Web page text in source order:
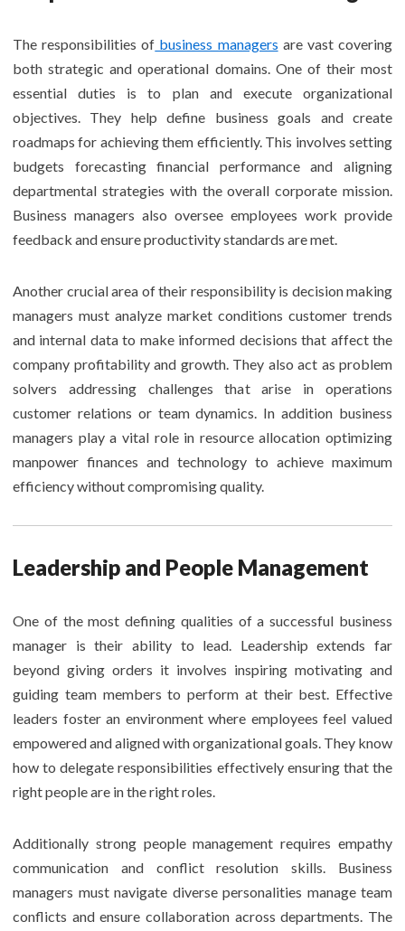
The responsibilities of business managers are vast covering
both strategic and operational domains. One of their most
essential duties is to plan and execute organizational
objectives. They help define business goals and create
roadmaps for achieving them efficiently. This involves setting
budgets forecasting financial performance and aligning
departmental strategies with the overall corporate mission.
Business managers also oversee employees work provide
feedback and ensure productivity standards are met.
Another crucial area of their responsibility is decision making
managers must analyze market conditions customer trends
and internal data to make informed decisions that affect the
company profitability and growth. They also act as problem
solvers addressing challenges that arise in operations
customer relations or team dynamics. In addition business
managers play a vital role in resource allocation optimizing
manpower finances and technology to achieve maximum
efficiency without compromising quality.
Leadership and People Management
One of the most defining qualities of a successful business
manager is their ability to lead. Leadership extends far
beyond giving orders it involves inspiring motivating and
guiding team members to perform at their best. Effective
leaders foster an environment where employees feel valued
empowered and aligned with organizational goals. They know
how to delegate responsibilities effectively ensuring that the
right people are in the right roles.
Additionally strong people management requires empathy
communication and conflict resolution skills. Business
managers must navigate diverse personalities manage team
conflicts and ensure collaboration across departments. The